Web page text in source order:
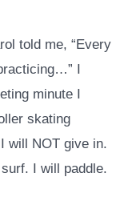
told me, “Every
I
minute I
skating
will NOT give in.
I will paddle.